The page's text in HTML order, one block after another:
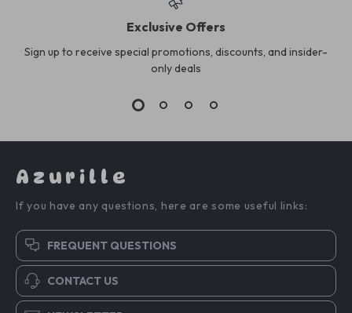
Exclusive Offers
Sign up to receive special promotions, discounts, and insider-
only deals
Azurille
If you have any questions, here are some useful links:
FREQUENT QUESTIONS
CONTACT US